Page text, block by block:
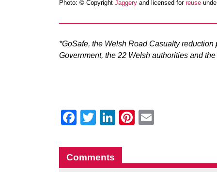
Photo: © Copyright Jaggery and licensed for reuse
*GoSafe, the Welsh Road Casualty
Government, the 22 Welsh authorities and
Facebook
Twitter
LinkedIn
Pinterest
Comments